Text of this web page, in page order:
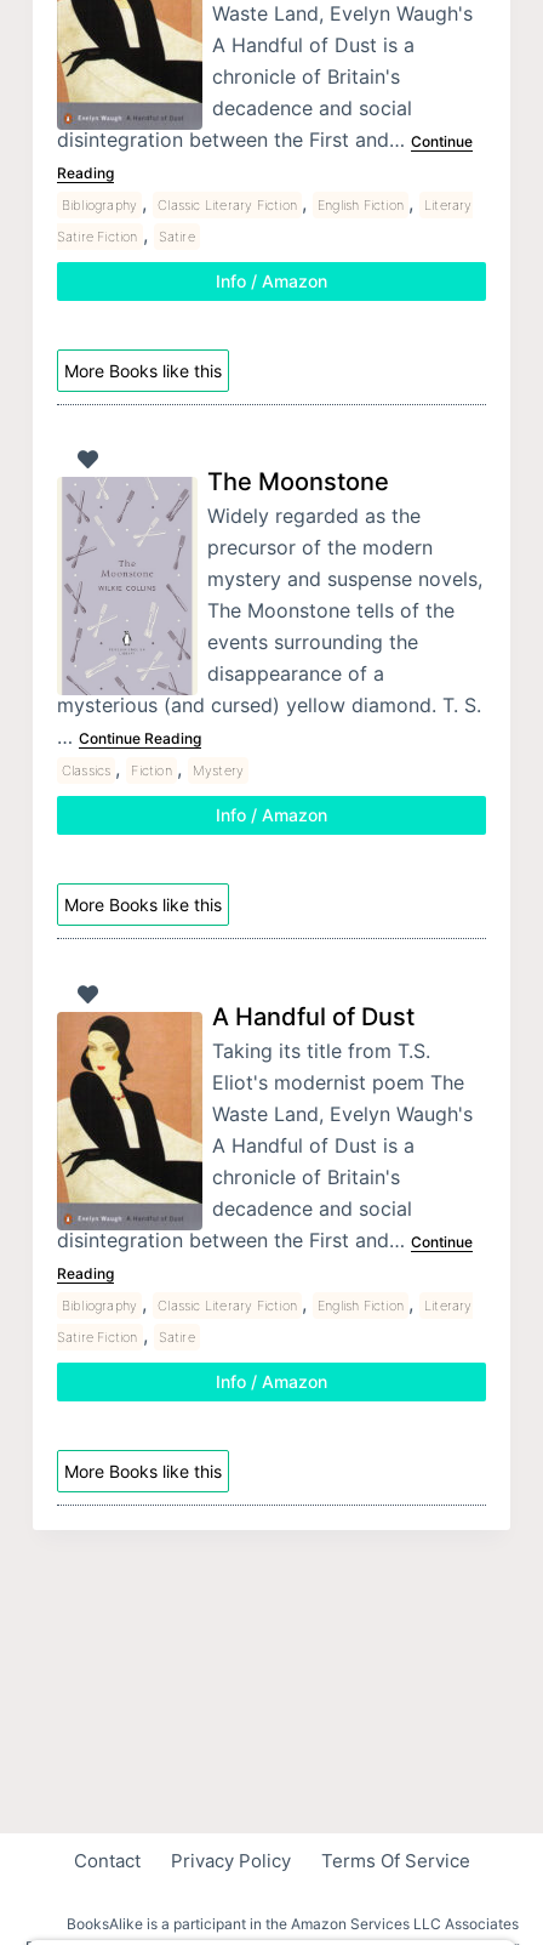
Waste Land, Evelyn Waugh's
A Handful of Dust is a
chronicle of Britain's
decadence and social
disintegration between the First and… Continue
Reading
Bibliography , Classic Literary Fiction , English Fiction ,
Literary
Satire Fiction , Satire
Info / Amazon
More Books like this
The Moonstone
Widely regarded as the
precursor of the modern
mystery and suspense novels,
The Moonstone tells of the
events surrounding the
disappearance of a
mysterious (and cursed) yellow diamond. T. S.
… Continue Reading
Classics , Fiction , Mystery
Info / Amazon
More Books like this
A Handful of Dust
Taking its title from T.S.
Eliot's modernist poem The
Waste Land, Evelyn Waugh's
A Handful of Dust is a
chronicle of Britain's
decadence and social
disintegration between the First and… Continue
Reading
Bibliography , Classic Literary Fiction , English Fiction ,
Literary
Satire Fiction , Satire
Info / Amazon
More Books like this
Contact Privacy Policy Terms Of Service
BooksAlike is a participant in the Amazon Services LLC Associates